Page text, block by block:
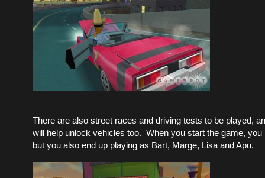
There are also street races and driving tests to be played,
will help unlock vehicles too. When you start the game, you
but you also end up playing as Bart, Marge, Lisa and Apu.